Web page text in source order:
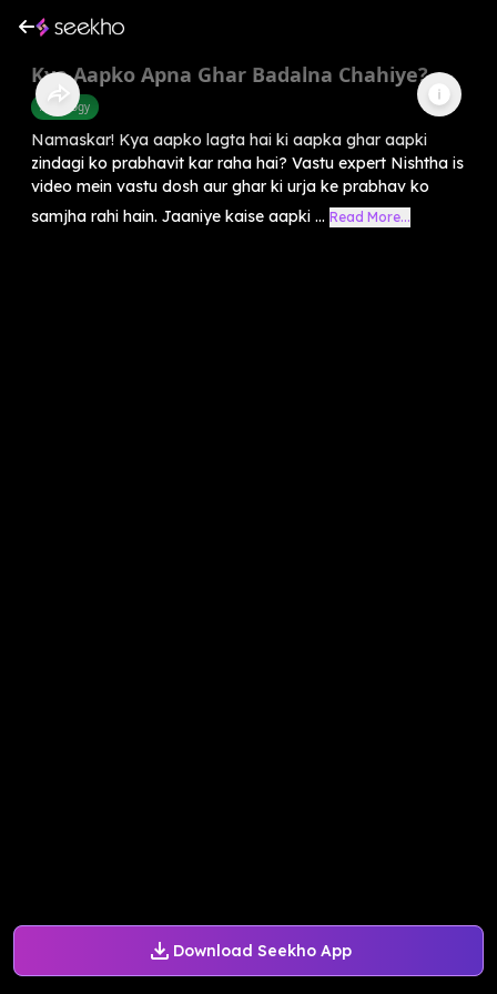
Download Seekho App
Kya Aapko Apna Ghar Badalna Chahiye?
Astrology
Namaskar! Kya aapko lagta hai ki aapka ghar aapki
zindagi ko prabhavit kar raha hai? Vastu expert Nishtha is
video mein vastu dosh aur ghar ki urja ke prabhav ko
samjha rahi hain. Jaaniye kaise aapki ... Read More...